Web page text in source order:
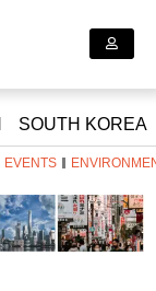
SOUTH KOREA
EVENTS